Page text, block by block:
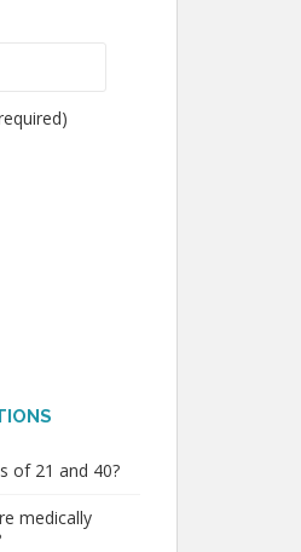
of 21 and 40?
medically